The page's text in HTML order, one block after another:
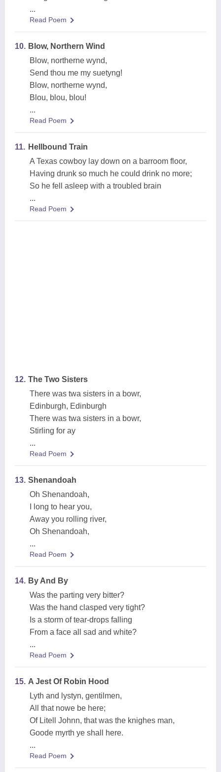
...
Read Poem
10. Blow, Northern Wind
Blow, northerne wynd,
Send thou me my suetyng!
Blow, northerne wynd,
Blou, blou, blou!
...
Read Poem
11. Hellbound Train
A Texas cowboy lay down on a barroom floor,
Having drunk so much he could drink no more;
So he fell asleep with a troubled brain
...
Read Poem
12. The Two Sisters
There was twa sisters in a bowr,
Edinburgh, Edinburgh
There was twa sisters in a bowr,
Stirling for ay
...
Read Poem
13. Shenandoah
Oh Shenandoah,
I long to hear you,
Away you rolling river,
Oh Shenandoah,
...
Read Poem
14. By And By
Was the parting very bitter?
Was the hand clasped very tight?
Is a storm of tear-drops falling
From a face all sad and white?
...
Read Poem
15. A Jest Of Robin Hood
Lyth and lystyn, gentilmen,
All that nowe be here;
Of Litell Johnn, that was the knighes man,
Goode myrth ye shall here.
...
Read Poem